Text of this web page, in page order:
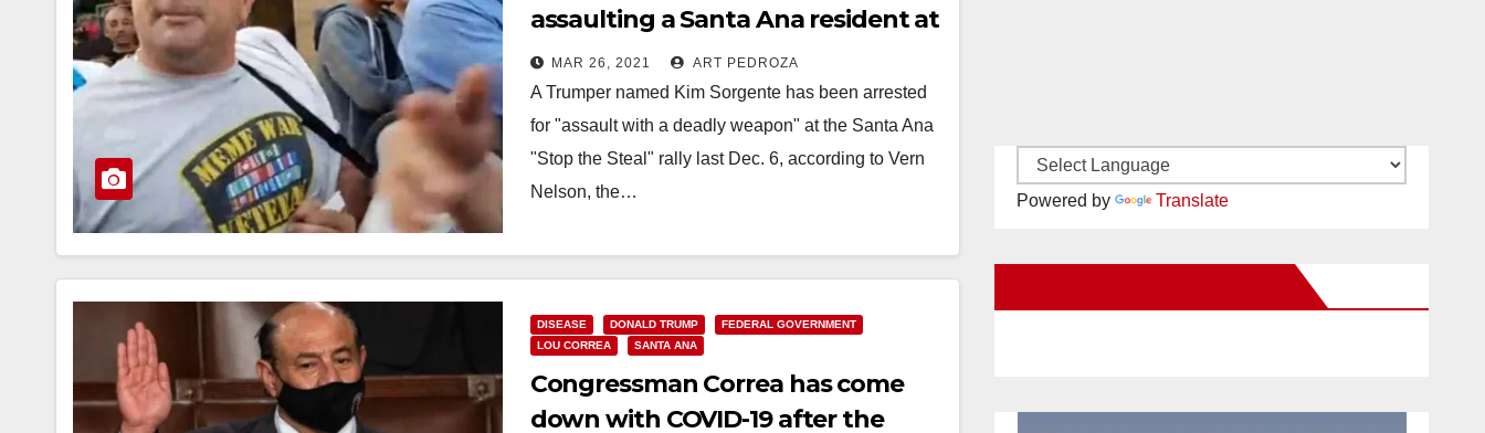
assaulting a Santa Ana resident at
a Stop the Steal rally
MAR 26, 2021 ART PEDROZA
A Trumper named Kim Sorgente has been arrested
for "assault with a deadly weapon" at the Santa Ana
"Stop the Steal" rally last Dec. 6, according to Vern
Nelson, the…
DISEASE DONALD TRUMP
FEDERAL GOVERNMENT
LOU CORREA
SANTA ANA
Congressman Correa has come
down with COVID-19 after the
Powered by Translate